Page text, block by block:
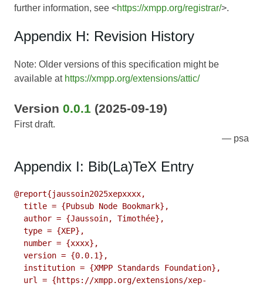
further information, see <https://xmpp.org/registrar/>.
Appendix H: Revision History
Note: Older versions of this specification might be
available at https://xmpp.org/extensions/attic/
Version 0.0.1 (2025-09-19)
First draft.
psa
Appendix I: Bib(La)TeX Entry
@report{jaussoin2025xepxxxx,